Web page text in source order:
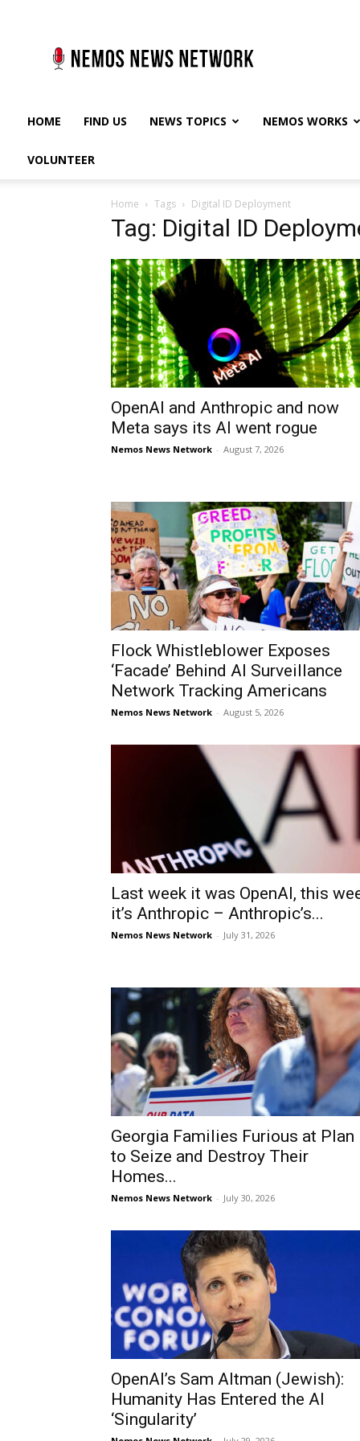
News
Network
HOME FIND US NEWS TOPICS NEMOS WORKS
VOLUNTEER
Home Tags Digital ID Deployment
Tag: Digital ID
OpenAI and Anthropic and now
Meta says its AI went rogue
Nemos News Network - August 7, 2026
Flock Whistleblower Exposes
‘Facade’ Behind AI Surveillance
Network Tracking Americans
Nemos News Network - August 5, 2026
Last week it was OpenAI, this
it’s Anthropic – Anthropic’s...
Nemos News Network - July 31, 2026
Georgia Families Furious at Plan
to Seize and Destroy Their
Homes...
Nemos News Network - July 30, 2026
OpenAI’s Sam Altman (Jewish):
Humanity Has Entered the AI
‘Singularity’